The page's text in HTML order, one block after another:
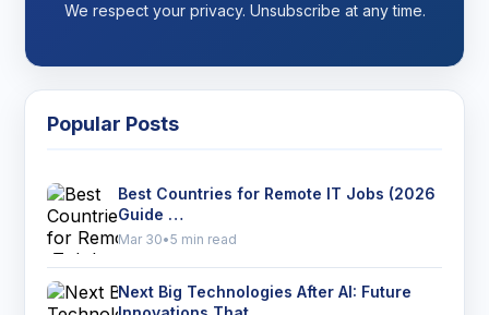
We respect your privacy. Unsubscribe at any time.
Popular Posts
Best Countries for Remote IT Jobs (2026
Guide …
Mar 30•5 min read
Next Big Technologies After AI: Future